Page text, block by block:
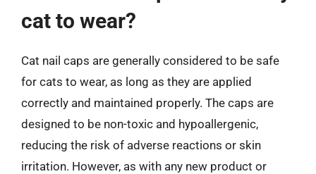
cat to wear?
Cat nail caps are generally considered to be safe
for cats to wear, as long as they are applied
correctly and maintained properly. The caps are
designed to be non-toxic and hypoallergenic,
reducing the risk of adverse reactions or skin
irritation. However, as with any new product or